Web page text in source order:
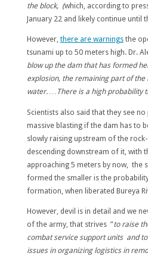
the block, (which, according to
January 22 and likely continue until
However, there are warningsthe
tsunami up to 50 meters high. Dr.
blow up the dam that has formed
explosion, the remaining part of the
water. …There is a high probability
Scientists also said that they see
massive blasting if the dam has to
slowly raising upstream of the
descending downstream of it, with
approaching 5 meters by now, the
formed the smaller is the
formation, when liberated Bureya
However, devil is in detail and we
of the army, that strives ”to raise
combat service support units and
issues in organizing logistics in